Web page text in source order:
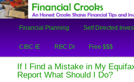
Financial Crooks
An Honest Crooks Shares Financial Tips
Skip
to
primary
Skip
to
secondary
Financial Planning Self Directed
CIBC IE RBC DI Free $$$
If I Find a Mistake in My
Report What Should I Do?